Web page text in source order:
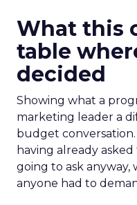
What this
table
decided
Showing what a
marketing leader a
budget
having already
going to ask anyway,
anyone had to